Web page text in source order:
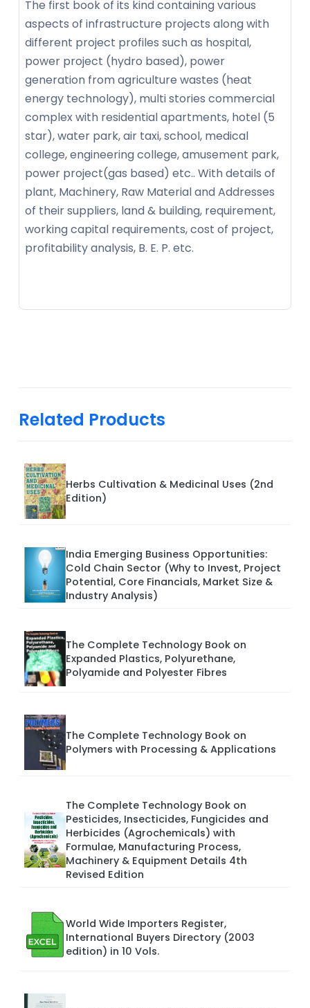
The first book of its kind containing various
aspects of infrastructure projects along with
different project profiles such as hospital,
power project (hydro based), power
generation from agriculture wastes (heat
energy technology), multi stories commercial
complex with residential apartments, hotel (5
star), water park, air taxi, school, medical
college, engineering college, amusement park,
power project(gas based) etc.. With details of
plant, Machinery, Raw Material and Addresses
of their suppliers, land & building, requirement,
working capital requirements, cost of project,
profitability analysis, B. E. P. etc.
Related Products
Herbs Cultivation & Medicinal Uses (2nd
Edition)
India Emerging Business Opportunities:
Cold Chain Sector (Why to Invest, Project
Potential, Core Financials, Market Size &
Industry Analysis)
The Complete Technology Book on
Expanded Plastics, Polyurethane,
Polyamide and Polyester Fibres
The Complete Technology Book on
Polymers with Processing & Applications
The Complete Technology Book on
Pesticides, Insecticides, Fungicides and
Herbicides (Agrochemicals) with
Formulae, Manufacturing Process,
Machinery & Equipment Details 4th
Revised Edition
World Wide Importers Register,
International Buyers Directory (2003
edition) in 10 Vols.